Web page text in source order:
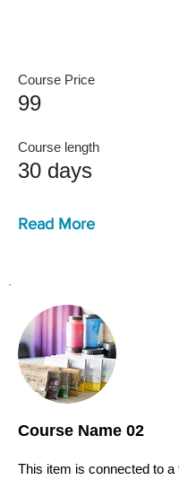
Course Price
99
Course length
30 days
Read More
Course Name 02
This item is connected to a